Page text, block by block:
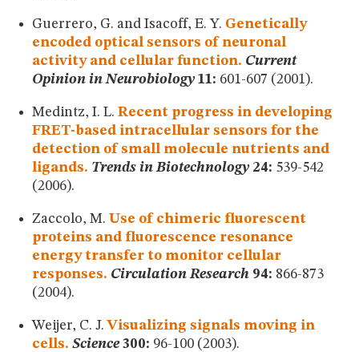
Guerrero, G. and Isacoff, E. Y. Genetically
encoded optical sensors of neuronal
activity and cellular function. Current
Opinion in Neurobiology11: 601-607 (2001).
Medintz, I. L. Recent progress in developing
FRET-based intracellular sensors for the
detection of small molecule nutrients and
ligands. Trends in Biotechnology24: 539-542
(2006).
Zaccolo, M. Use of chimeric fluorescent
proteins and fluorescence resonance
energy transfer to monitor cellular
responses. Circulation Research 94: 866-873
(2004).
Weijer, C. J. Visualizing signals moving in
cells. Science300: 96-100 (2003).